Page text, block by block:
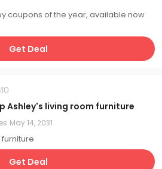
coupons of the year, available now
Get Deal
Ashley's living room furniture
May 14, 2031
Get Deal